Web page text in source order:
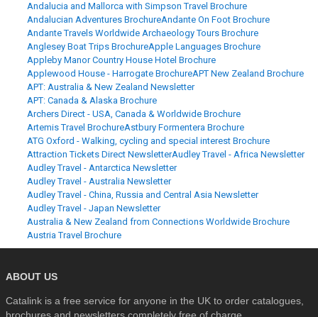
Andalucia and Mallorca with Simpson Travel Brochure
Andalucian Adventures BrochureAndante On Foot Brochure
Andante Travels Worldwide Archaeology Tours Brochure
Anglesey Boat Trips BrochureApple Languages Brochure
Appleby Manor Country House Hotel Brochure
Applewood House - Harrogate BrochureAPT New Zealand Brochure
APT: Australia & New Zealand Newsletter
APT: Canada & Alaska Brochure
Archers Direct - USA, Canada & Worldwide Brochure
Artemis Travel BrochureAstbury Formentera Brochure
ATG Oxford - Walking, cycling and special interest Brochure
Attraction Tickets Direct NewsletterAudley Travel - Africa Newsletter
Audley Travel - Antarctica Newsletter
Audley Travel - Australia Newsletter
Audley Travel - China, Russia and Central Asia Newsletter
Audley Travel - Japan Newsletter
Australia & New Zealand from Connections Worldwide Brochure
Austria Travel Brochure
ABOUT US
Catalink is a free service for anyone in the UK to order catalogues,